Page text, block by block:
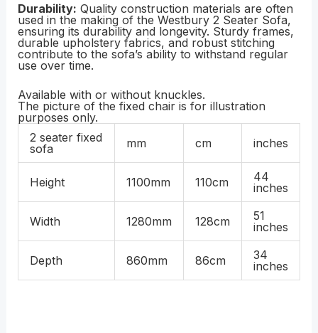
Durability: Quality construction materials are often
used in the making of the Westbury 2 Seater Sofa,
ensuring its durability and longevity. Sturdy frames,
durable upholstery fabrics, and robust stitching
contribute to the sofa’s ability to withstand regular
use over time.
Available with or without knuckles.
The picture of the fixed chair is for illustration
purposes only.
2 seater fixed
sofa
mm cm inches
Height 1100mm 110cm
44
inches
Width 1280mm 128cm
51
inches
Depth 860mm 86cm
34
inches